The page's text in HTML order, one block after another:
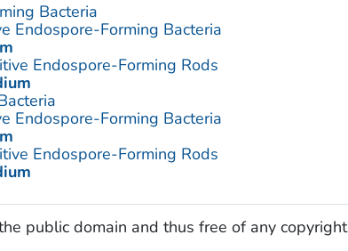
Bacteria
Endospore-Forming Bacteria
Endospore-Forming Rods
Endospore-Forming Bacteria
Endospore-Forming Rods
public domain and thus free of any copyright